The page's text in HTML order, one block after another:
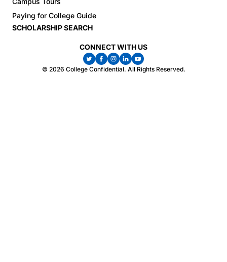
Paying for College Guide
SCHOLARSHIP SEARCH
CONNECT WITH US
© 2026 College Confidential. All Rights Reserved.